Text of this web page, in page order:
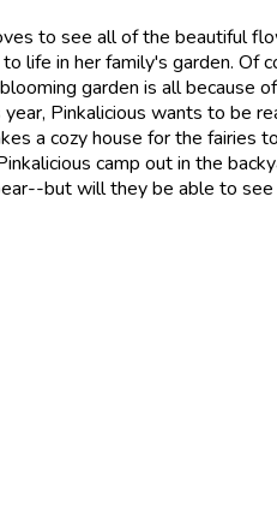
to see all of the beautiful
life in her family's garden. Of
garden is all because
Pinkalicious wants to be
a cozy house for the fairies
camp out in the
but will they be able to see